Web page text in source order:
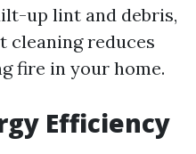
up lint and debris,
cleaning reduces
fire in your home.
Efficiency